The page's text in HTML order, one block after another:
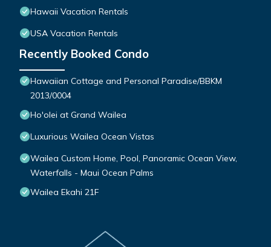
Hawaii Vacation Rentals
USA Vacation Rentals
Recently Booked Condo
Hawaiian Cottage and Personal Paradise/BBKM
2013/0004
Ho'olei at Grand Wailea
Luxurious Wailea Ocean Vistas
Wailea Custom Home, Pool, Panoramic Ocean View,
Waterfalls - Maui Ocean Palms
Wailea Ekahi 21F